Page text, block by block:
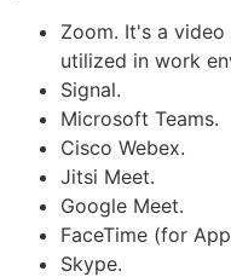
Zoom. It's a
utilized in work
Signal.
Microsoft Teams.
Cisco Webex.
Jitsi Meet.
Google Meet.
FaceTime (for
Skype.